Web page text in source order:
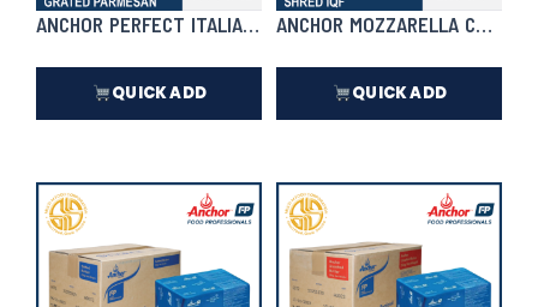
QUICK ADD QUICK ADD
ANCHOR PERFECT ITALIANO GRATED PARMESAN 100G X 12 |
In Stock
ANCHOR MOZZARELLA
In Stock